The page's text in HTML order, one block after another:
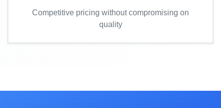
Competitive pricing without compromising on
quality